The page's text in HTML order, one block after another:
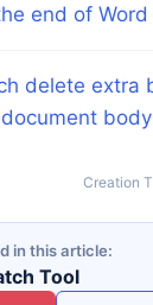
end of
delete extra
Creation
in this article
Tool